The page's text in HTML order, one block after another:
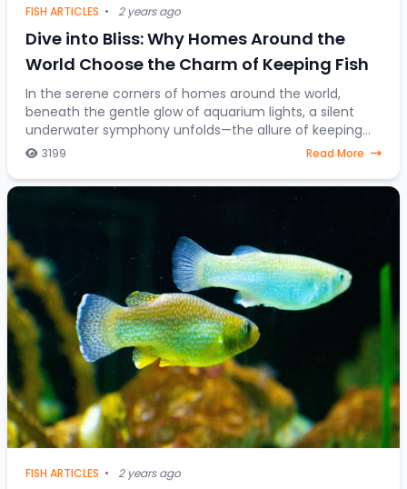
FISH ARTICLES • 2 years ago
Dive into Bliss: Why Homes Around the
World Choose the Charm of Keeping Fish
In the serene corners of homes around the world,
beneath the gentle glow of aquarium lights, a silent
underwater symphony unfolds—the allure of keeping
fish as companions. Beyond mere decorative ele
3199 Read More
FISH ARTICLES • 2 years ago